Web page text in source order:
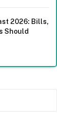
2026: Bills,
Should